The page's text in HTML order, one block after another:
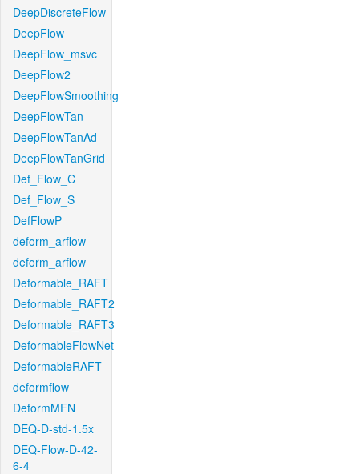
DeepDiscreteFlow
DeepFlow
DeepFlow_msvc
DeepFlow2
DeepFlowSmoothing
DeepFlowTan
DeepFlowTanAd
DeepFlowTanGrid
Def_Flow_C
Def_Flow_S
DefFlowP
deform_arflow
deform_arflow
Deformable_RAFT
Deformable_RAFT2
Deformable_RAFT3
DeformableFlowNet
DeformableRAFT
deformflow
DeformMFN
DEQ-D-std-1.5x
DEQ-Flow-D-42-
6-4